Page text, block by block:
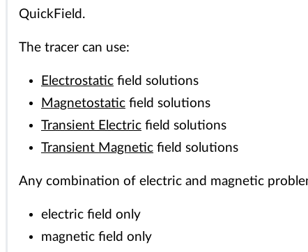
QuickField.
The tracer can use:
Electrostatic field solutions
Magnetostatic field solutions
Transient Electric field solutions
Transient Magnetic field solutions
Any combination of electric and magnetic
electric field only
magnetic field only